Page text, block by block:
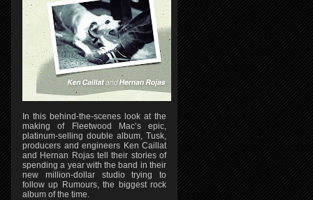
In this behind-the-scenes look at the
making of Fleetwood Mac’s epic,
platinum-selling double album, Tusk,
producers and engineers Ken Caillat
and Hernan Rojas tell their stories of
spending a year with the band in their
new million-dollar studio trying to
follow up Rumours, the biggest rock
album of the time.